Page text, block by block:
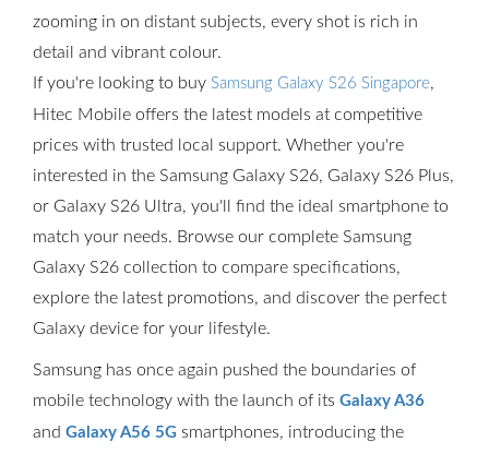
zooming in on distant subjects, every shot is rich in
detail and vibrant colour.
If you're looking to buy Samsung Galaxy S26 Singapore,
Hitec Mobile offers the latest models at competitive
prices with trusted local support. Whether you're
interested in the Samsung Galaxy S26, Galaxy S26 Plus,
or Galaxy S26 Ultra, you'll find the ideal smartphone to
match your needs. Browse our complete Samsung
Galaxy S26 collection to compare specifications,
explore the latest promotions, and discover the perfect
Galaxy device for your lifestyle.
Samsung has once again pushed the boundaries of
mobile technology with the launch of its Galaxy A36
and Galaxy A56 5G smartphones, introducing the